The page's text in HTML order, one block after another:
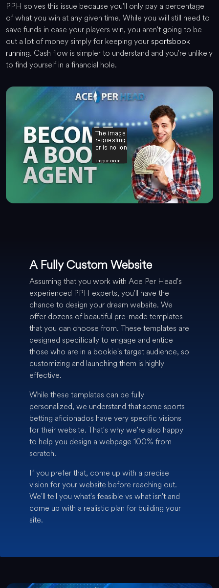
PPH solves this issue because you'll only pay a percentage
of what you win at any given time. While you will still need to
save funds in case your players win, you aren't going to be
out a lot of money simply for keeping your sportsbook
running. Cash flow is simpler to understand and you're unlikely
to find yourself in a financial hole.
A Fully Custom Website
Assuming that you work with Ace Per Head's
experienced PPH experts, you'll have the
chance to design your dream website. We
offer dozens of beautiful pre-made templates
that you can choose from. These templates are
designed specifically to engage and entice
those who are in a bookie's target audience, so
customizing and launching them is highly
effective.
While these templates can be fully
personalized, we understand that some sports
betting aficionados have very specific visions
for their website. That's why we're also happy
to help you design a webpage 100% from
scratch.
If you prefer that, come up with a precise
vision for your website before reaching out.
We'll tell you what's feasible vs what isn't and
come up with a realistic plan for building your
site.